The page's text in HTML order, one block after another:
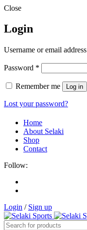
Close
Login
Username or email address
Password *
Remember me Log in
Lost your password?
Home
About Selaki
Shop
Contact
Follow:
Login / Sign up